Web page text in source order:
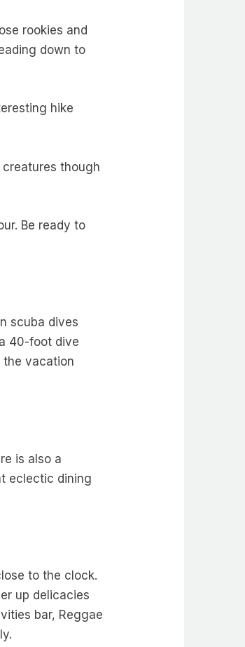
rookies and
down to
hike
though
Be ready to
scuba dives
40-foot dive
the vacation
is also a
eclectic dining
to the clock.
up delicacies
bar, Reggae